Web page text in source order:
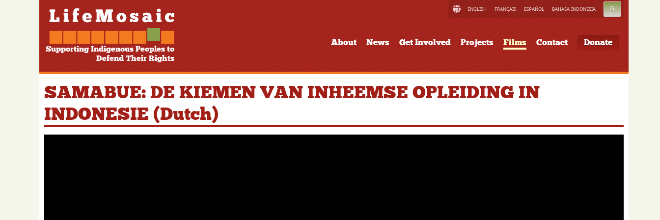
Supporting Indigenous Peoples to
Defend Their Rights
ENGLISH FRANÇAIS ESPAÑOL BAHASA INDONESIA SEARCH
About News Get Involved Projects Films Contact Donate
SAMABUE: DE KIEMEN VAN INHEEMSE OPLEIDING IN
INDONESIE (Dutch)